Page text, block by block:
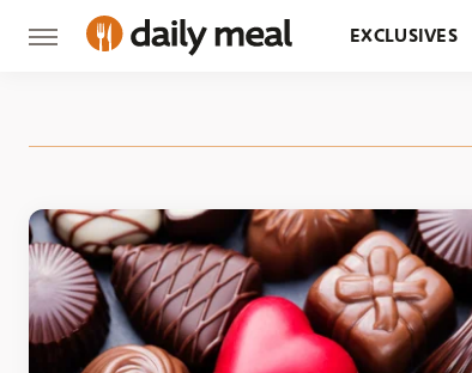
EXCLUSIVES